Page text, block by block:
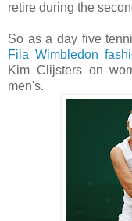
retire during the
So as a day five
Fila Wimbledon
Kim Clijsters on
men's.